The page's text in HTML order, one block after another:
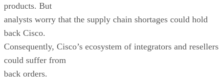
products. But
analysts worry that the supply chain shortages could hold
back Cisco.
Consequently, Cisco’s ecosystem of integrators and resellers
could suffer from
back orders.